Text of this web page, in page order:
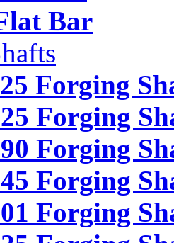
Bar
Forging
Forging
Forging
Forging
Forging